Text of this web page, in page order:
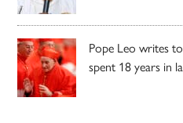
Pope Leo writes
spent 18 years in